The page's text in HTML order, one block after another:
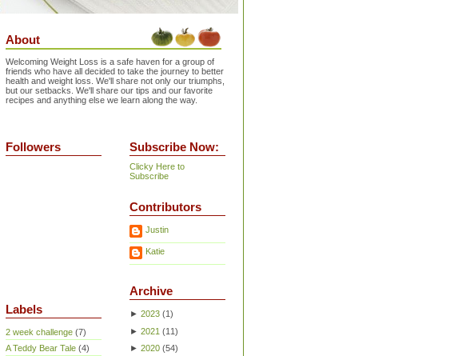
About
Welcoming Weight Loss is a safe haven for a group of
friends who have all decided to take the journey to better
health and weight loss. We'll share not only our triumphs,
but our setbacks. We'll share our tips and our favorite
recipes and anything else we learn along the way.
Followers
Labels
2 week challenge (7)
A Teddy Bear Tale (4)
Subscribe Now:
Clicky Here to
Subscribe
Contributors
Justin
Katie
Archive
► 2023 (1)
► 2021 (11)
► 2020 (54)